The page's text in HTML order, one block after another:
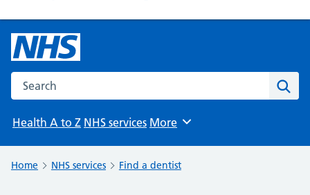
Search the NHS website
Health A to Z NHS services Browse
More
Home NHS services Find a dentist